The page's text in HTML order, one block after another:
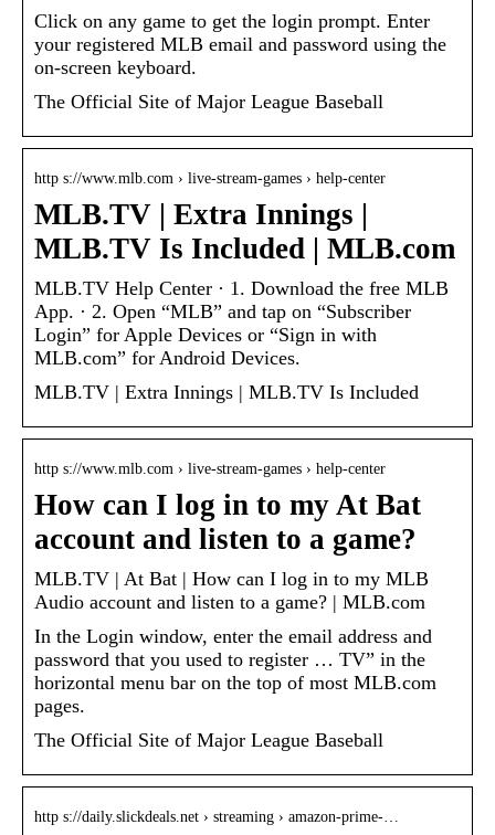
Click on any game to get the login prompt. Enter
your registered MLB email and password using the
on-screen keyboard.
The Official Site of Major League Baseball
http s://www.mlb.com › live-stream-games › help-center
MLB.TV | Extra Innings |
MLB.TV Is Included | MLB.com
MLB.TV Help Center · 1. Download the free MLB
App. · 2. Open “MLB” and tap on “Subscriber
Login” for Apple Devices or “Sign in with
MLB.com” for Android Devices.
MLB.TV | Extra Innings | MLB.TV Is Included
http s://www.mlb.com › live-stream-games › help-center
How can I log in to my At Bat
account and listen to a game?
MLB.TV | At Bat | How can I log in to my MLB
Audio account and listen to a game? | MLB.com
In the Login window, enter the email address and
password that you used to register … TV” in the
horizontal menu bar on the top of most MLB.com
pages.
The Official Site of Major League Baseball
http s://daily.slickdeals.net › streaming › amazon-prime-…